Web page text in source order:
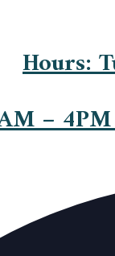
Hours:
–